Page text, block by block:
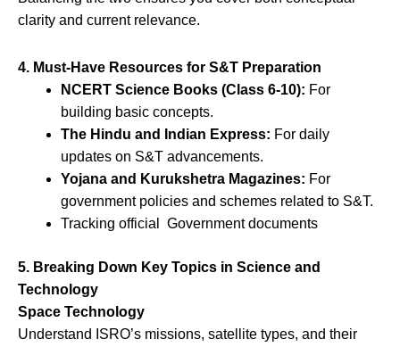
clarity and current relevance.
4. Must-Have Resources for S&T Preparation
NCERT Science Books (Class 6-10): For
building basic concepts.
The Hindu and Indian Express: For daily
updates on S&T advancements.
Yojana and Kurukshetra Magazines: For
government policies and schemes related to S&T.
Tracking official Government documents
5. Breaking Down Key Topics in Science and
Technology
Space Technology
Understand ISRO’s missions, satellite types, and their